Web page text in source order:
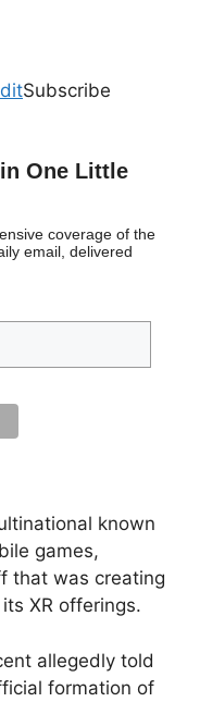
Subscribe
One Little
coverage of the
email, delivered
known
games,
that was creating
XR offerings.
allegedly told
formation of